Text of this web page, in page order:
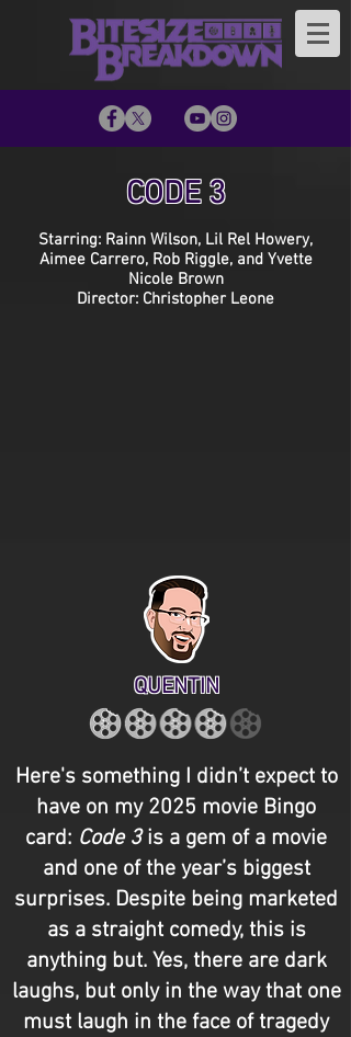
CODE 3
Starring: Rainn Wilson, Lil Rel Howery,
Aimee Carrero, Rob Riggle, and Yvette
Nicole Brown
Director: Christopher Leone
QUENTIN
Here's something I didn’t expect to
have on my 2025 movie Bingo
card: Code 3is a gem of a movie
and one of the year’s biggest
surprises. Despite being marketed
as a straight comedy, this is
anything but. Yes, there are dark
laughs, but only in the way that one
must laugh in the face of tragedy